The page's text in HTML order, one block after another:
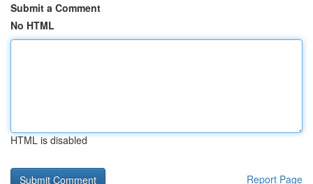
Submit a Comment
No HTML
HTML is disabled
Report Page